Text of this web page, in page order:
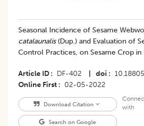
Seasonal Incidence of Sesame
catalaunalis (Dup.) and Evaluation of
Control Practices, on Sesame Crop in
Article ID DF-402 doi
Online First
02-05-2022
Download Citation
Search on Google
with